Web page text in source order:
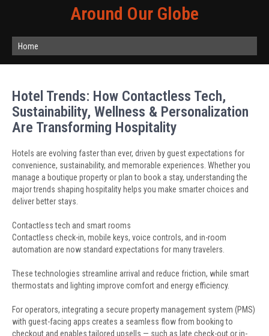
Around Our Globe
Home
Hotel Trends: How Contactless Tech,
Sustainability, Wellness & Personalization
Are Transforming Hospitality
Hotels are evolving faster than ever, driven by guest expectations for
convenience, sustainability, and memorable experiences. Whether you
manage a boutique property or plan to book a stay, understanding the
major trends shaping hospitality helps you make smarter choices and
deliver better stays.
Contactless tech and smart rooms
Contactless check-in, mobile keys, voice controls, and in-room
automation are now standard expectations for many travelers.
These technologies streamline arrival and reduce friction, while smart
thermostats and lighting improve comfort and energy efficiency.
For operators, integrating a secure property management system (PMS)
with guest-facing apps creates a seamless flow from booking to
checkout and enables tailored upsells — such as late check-out or in-